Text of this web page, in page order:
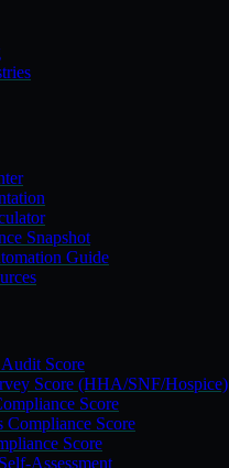
Snapshot
Guide
Score
Score (HHA/SNF/Hospice)
Score
Compliance Score
Score
Assessment